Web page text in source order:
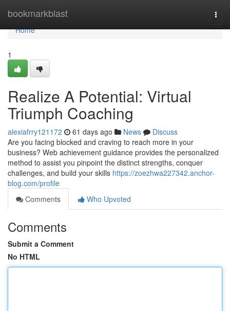
bookmarkblast
Home
Home
1
Realize A Potential: Virtual
Triumph Coaching
alexiafrry121172 61 days ago News
Discuss
Are you facing blocked and craving to reach more in your
business? Web achievement guidance provides the personalized
method to assist you pinpoint the distinct strengths, conquer
challenges, and build your skills https://zoezhwa227342.anchor-
blog.com/profile
Comments
Who Upvoted
Comments
Submit a Comment
No HTML